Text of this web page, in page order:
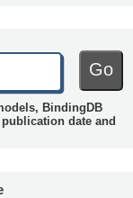
Go
BindingDB
date and